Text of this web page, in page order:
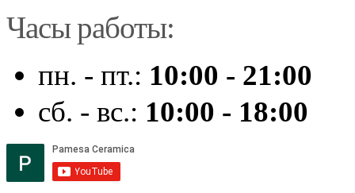
Часы работы:
пн. - пт.: 10:00 - 21:00
сб. - вс.: 10:00 - 18:00